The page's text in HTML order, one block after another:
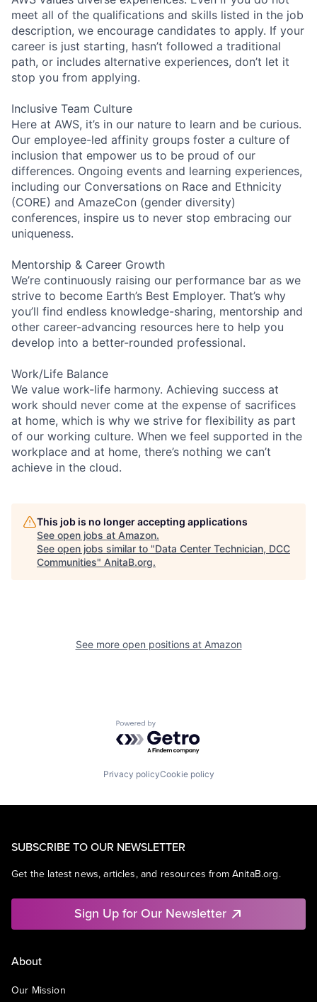
meet all of the qualifications and skills listed in the job
description, we encourage candidates to apply. If your
career is just starting, hasn’t followed a traditional
path, or includes alternative experiences, don’t let it
stop you from applying.
Inclusive Team Culture
Here at AWS, it’s in our nature to learn and be curious.
Our employee-led affinity groups foster a culture of
inclusion that empower us to be proud of our
differences. Ongoing events and learning experiences,
including our Conversations on Race and Ethnicity
(CORE) and AmazeCon (gender diversity)
conferences, inspire us to never stop embracing our
uniqueness.
Mentorship & Career Growth
We’re continuously raising our performance bar as we
strive to become Earth’s Best Employer. That’s why
you’ll find endless knowledge-sharing, mentorship and
other career-advancing resources here to help you
develop into a better-rounded professional.
Work/Life Balance
We value work-life harmony. Achieving success at
work should never come at the expense of sacrifices
at home, which is why we strive for flexibility as part
of our working culture. When we feel supported in the
workplace and at home, there’s nothing we can’t
achieve in the cloud.
This job is no longer accepting applications
See open jobs at Amazon.
See open jobs similar to "Data Center Technician, DCC
Communities" AnitaB.org.
See more open positions at Amazon
Powered by Getro.com
Privacy policyCookie policy
SUBSCRIBE TO OUR NEWSLETTER
Get the latest news, articles, and resources from AnitaB.org.
Sign Up for Our Newsletter
About
Our Mission